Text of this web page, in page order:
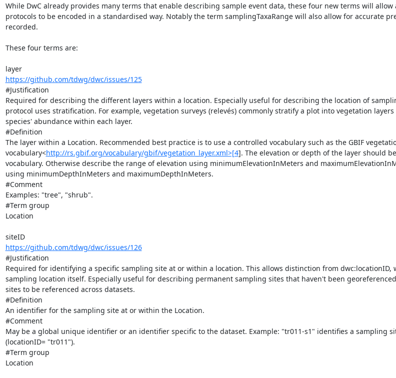
While DwC already provides many terms that enable describing sample event data, these four new terms will
protocols to be encoded in a standardised way. Notably the term samplingTaxaRange will also allow for accurate
recorded.
These four terms are:
layer
https://github.com/tdwg/dwc/issues/125
#Justification
Required for describing the different layers within a location. Especially useful for describing the location of
protocol uses stratification. For example, vegetation surveys (relevés) commonly stratify a plot into vegetation
species' abundance within each layer.
#Definition
The layer within a Location. Recommended best practice is to use a controlled vocabulary such as the GBIF
vocabulary<http://rs.gbif.org/vocabulary/gbif/vegetation_layer.xml>[4]. The elevation or depth of the layer should
vocabulary. Otherwise describe the range of elevation using minimumElevationInMeters and
using minimumDepthInMeters and maximumDepthInMeters.
#Comment
Examples: "tree", "shrub".
#Term group
Location
siteID
https://github.com/tdwg/dwc/issues/126
#Justification
Required for identifying a specific sampling site at or within a location. This allows distinction from
sampling location itself. Especially useful for describing permanent sampling sites that haven't been
sites to be referenced across datasets.
#Definition
An identifier for the sampling site at or within the Location.
#Comment
May be a global unique identifier or an identifier specific to the dataset. Example: "tr011-s1" identifies a sampling
(locationID= "tr011").
#Term group
Location